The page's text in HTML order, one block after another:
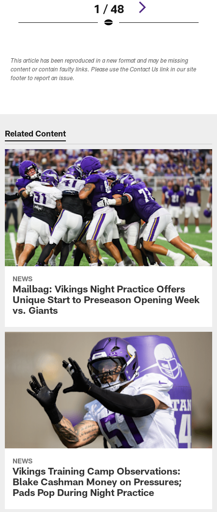
1 / 48
This article has been reproduced in a new format and may be missing
content or contain faulty links. Please use the Contact Us link in our site
footer to report an issue.
Related Content
NEWS
Mailbag: Vikings Night Practice Offers
Unique Start to Preseason Opening Week
vs. Giants
NEWS
Vikings Training Camp Observations:
Blake Cashman Money on Pressures;
Pads Pop During Night Practice